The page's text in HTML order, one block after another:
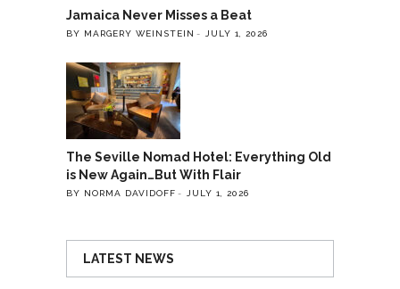
Jamaica Never Misses a Beat
BY MARGERY WEINSTEIN JULY 1, 2026
The Seville Nomad Hotel: Everything Old
is New Again…But With Flair
BY NORMA DAVIDOFF JULY 1, 2026
LATEST NEWS